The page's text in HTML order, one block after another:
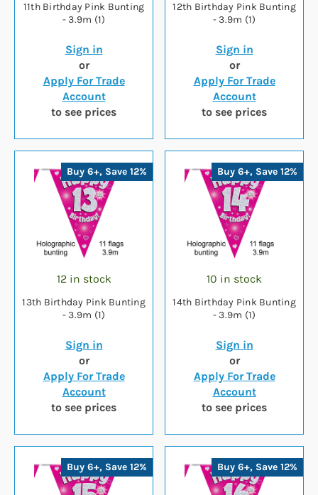
11th Birthday Pink Bunting
- 3.9m (1)
Sign in
or
Apply For Trade
Account
to see prices
12th Birthday Pink Bunting
- 3.9m (1)
Sign in
or
Apply For Trade
Account
to see prices
Buy 6+, Save 12%
12 in stock
13th Birthday Pink Bunting
- 3.9m (1)
Sign in
or
Apply For Trade
Account
to see prices
Buy 6+, Save 12%
10 in stock
14th Birthday Pink Bunting
- 3.9m (1)
Sign in
or
Apply For Trade
Account
to see prices
Buy 6+, Save 12% Buy 6+, Save 12%